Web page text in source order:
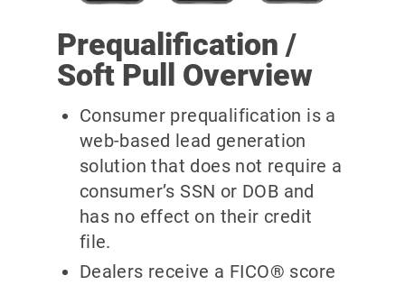
Prequalification /
Soft Pull Overview
Consumer prequalification is a
web-based lead generation
solution that does not require a
consumer’s SSN or DOB and
has no effect on their credit
file.
Dealers receive a FICO® score